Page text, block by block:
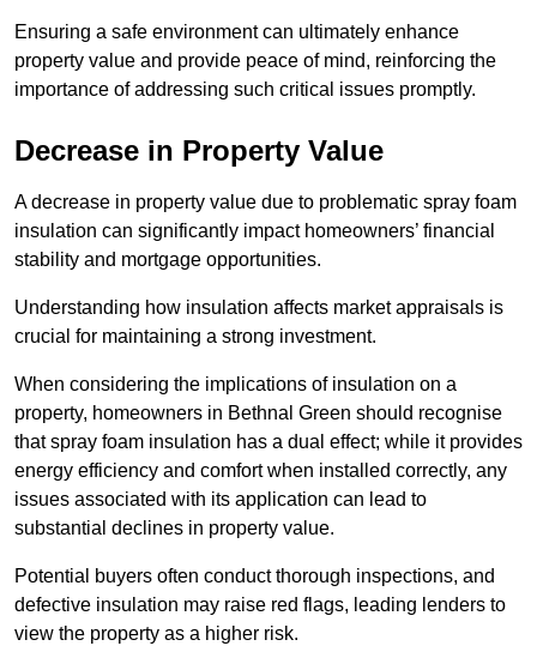
Ensuring a safe environment can ultimately enhance
property value and provide peace of mind, reinforcing the
importance of addressing such critical issues promptly.
Decrease in Property Value
A decrease in property value due to problematic spray foam
insulation can significantly impact homeowners’ financial
stability and mortgage opportunities.
Understanding how insulation affects market appraisals is
crucial for maintaining a strong investment.
When considering the implications of insulation on a
property, homeowners in Bethnal Green should recognise
that spray foam insulation has a dual effect; while it provides
energy efficiency and comfort when installed correctly, any
issues associated with its application can lead to
substantial declines in property value.
Potential buyers often conduct thorough inspections, and
defective insulation may raise red flags, leading lenders to
view the property as a higher risk.